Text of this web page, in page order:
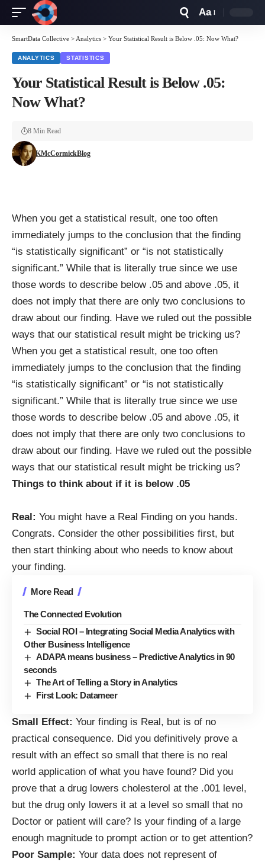
Resizer
Aa
SmartData Collective > Analytics > Your Statistical Result is Below .05: Now What?
ANALYTICS STATISTICS
Your Statistical Result is Below .05:
Now What?
KMcCormickBlog
8 Min Read
When you get a statistical result, one too often
immediately jumps to the conclusion that the finding
“is statistically significant” or “is not statistically
significant.” While that is literally true since we use
those words to describe below .05 and above .05, it
does not imply that there are only two conclusions to
draw about our finding. Have we ruled out the possible
ways that our statistical result might be tricking us?
When you get a statistical result, one too often
immediately jumps to the conclusion that the finding
“is statistically significant” or “is not statistically
significant.” While that is literally true since we use
those words to describe below .05 and above .05, it
does not imply that there are only two conclusions to
draw about our finding. Have we ruled out the possible
ways that our statistical result might be tricking us?
Things to think about if it is below .05
Real: You might have a Real Finding on you hands.
Congrats. Consider the other possibilities first, but
then start thinking about who needs to know about
your finding.
More Read
The Connected Evolution
Social ROI – Integrating Social Media Analytics with
Other Business Intelligence
ADAPA means business – Predictive Analytics in 90
seconds
The Art of Telling a Story in Analytics
First Look: Datameer
Small Effect: Your finding is Real, but is of no
practical consequence. Did you definitively prove a
result with an effect so small that there is no real
world application of what you have found? Did you
prove that a drug lowers cholesterol at the .001 level,
but the drug only lowers it at a level so small that no
Doctor or patient will care? Is your finding of a large
enough magnitude to prompt action or to get attention?
Poor Sample: Your data does not represent of